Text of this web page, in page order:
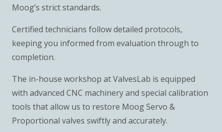
Moog’s strict standards.
Certified technicians follow detailed protocols,
keeping you informed from evaluation through to
completion.
The in-house workshop at ValvesLab is equipped
with advanced CNC machinery and special calibration
tools that allow us to restore Moog Servo &
Proportional valves swiftly and accurately.